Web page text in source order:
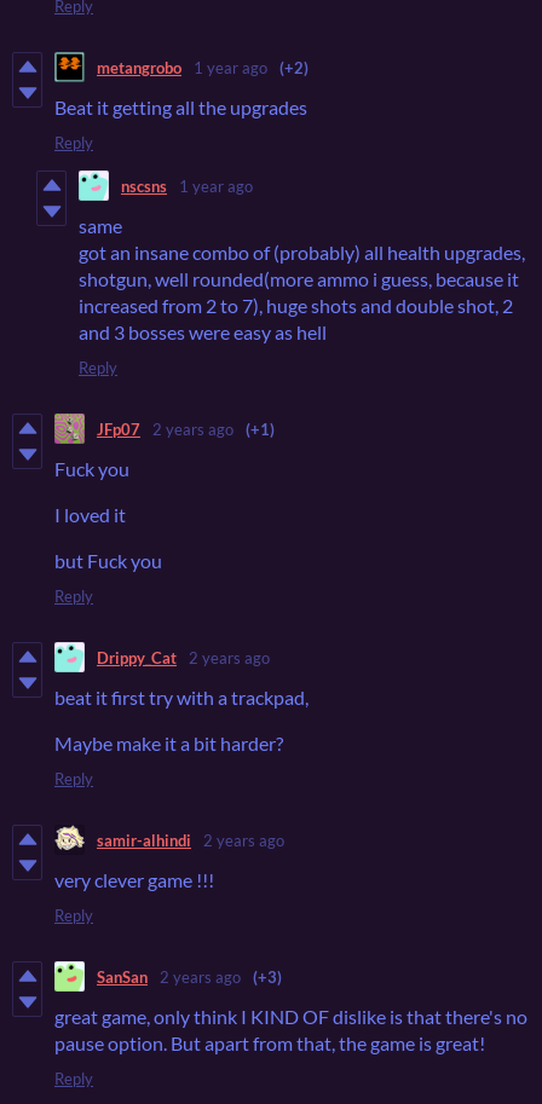
Reply
metangrobo 1 year ago (+2)
Beat it getting all the upgrades
Reply
nscsns 1 year ago
same
got an insane combo of (probably) all health upgrades,
shotgun, well rounded(more ammo i guess, because it
increased from 2 to 7), huge shots and double shot, 2
and 3 bosses were easy as hell
Reply
JFp07 2 years ago (+1)
Fuck you
I loved it
but Fuck you
Reply
Drippy_Cat 2 years ago
beat it first try with a trackpad,
Maybe make it a bit harder?
Reply
samir-alhindi 2 years ago
very clever game !!!
Reply
SanSan 2 years ago (+3)
great game, only think I KIND OF dislike is that there's no
pause option. But apart from that, the game is great!
Reply